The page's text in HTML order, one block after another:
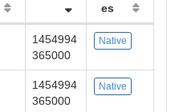
es
1454994
365000
Native
1454994
365000
Native